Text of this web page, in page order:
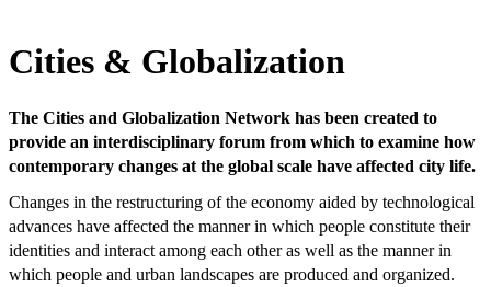
Cities & Globalization
The Cities and Globalization Network has been created to
provide an interdisciplinary forum from which to examine how
contemporary changes at the global scale have affected city life.
Changes in the restructuring of the economy aided by technological
advances have affected the manner in which people constitute their
identities and interact among each other as well as the manner in
which people and urban landscapes are produced and organized.